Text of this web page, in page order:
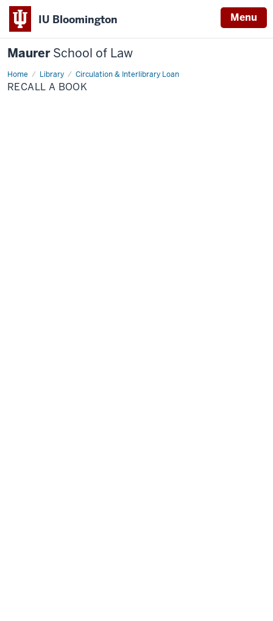
IU Bloomington Menu
MaurerSchool of Law
Home Library Circulation & Interlibrary Loan
RECALL A BOOK